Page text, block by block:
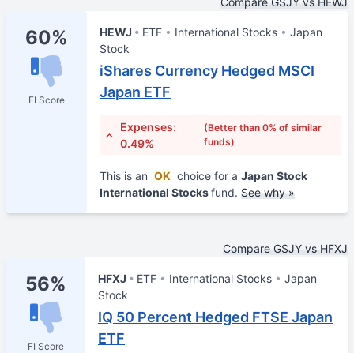
60%
FI Score
HEWJ ETF International Stocks
Japan
Stock
iShares Currency Hedged MSCI
Japan ETF
Expenses:
0.49%
(Better than 0% of similar
funds)
This is an OK choice for a Japan Stock
International Stocksfund. See why »
Compare GSJY vs HFXJ
56%
FI Score
HFXJ ETF International Stocks
Japan
Stock
IQ 50 Percent Hedged FTSE Japan
ETF